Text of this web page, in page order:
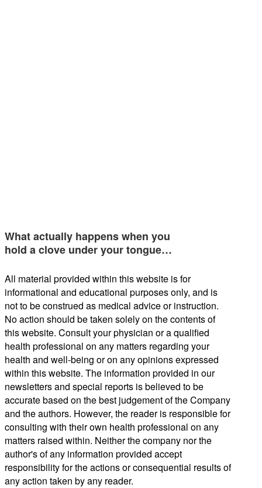
What actually happens when you
hold a clove under your tongue…
All material provided within this website is for
informational and educational purposes only, and is
not to be construed as medical advice or instruction.
No action should be taken solely on the contents of
this website. Consult your physician or a qualified
health professional on any matters regarding your
health and well-being or on any opinions expressed
within this website. The information provided in our
newsletters and special reports is believed to be
accurate based on the best judgement of the Company
and the authors. However, the reader is responsible for
consulting with their own health professional on any
matters raised within. Neither the company nor the
author's of any information provided accept
responsibility for the actions or consequential results of
any action taken by any reader.